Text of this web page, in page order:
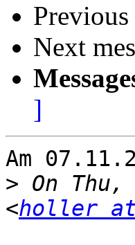
Previous
Next
]
Am
> On
<holler at